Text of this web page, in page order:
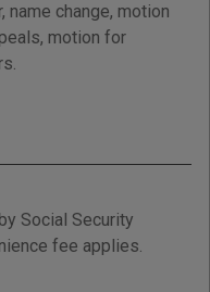
change, motion
motion for
Social Security
fee applies.